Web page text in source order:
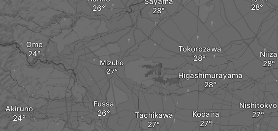
Nishitokyo
Tachikawa Kodaira
Niiza
Tokorozawa
Higashimurayama
Fussa
Ome
Mizuho
Akiruno